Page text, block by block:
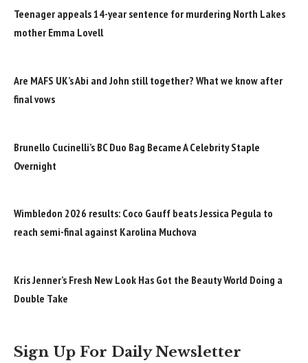
Teenager appeals 14-year sentence for murdering North Lakes
mother Emma Lovell
Are MAFS UK’s Abi and John still together? What we know after
final vows
Brunello Cucinelli’s BC Duo Bag Became A Celebrity Staple
Overnight
Wimbledon 2026 results: Coco Gauff beats Jessica Pegula to
reach semi-final against Karolina Muchova
Kris Jenner’s Fresh New Look Has Got the Beauty World Doing a
Double Take
Sign Up For Daily Newsletter